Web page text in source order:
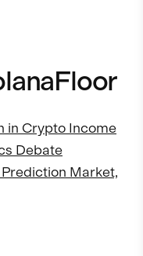
in Crypto Income
Debate
Market,